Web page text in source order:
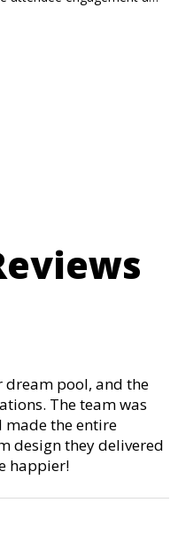
elevate your events.
conference, or corporate
and interactive
dream pool, and the
The team was
made the entire
design they delivered
happier!